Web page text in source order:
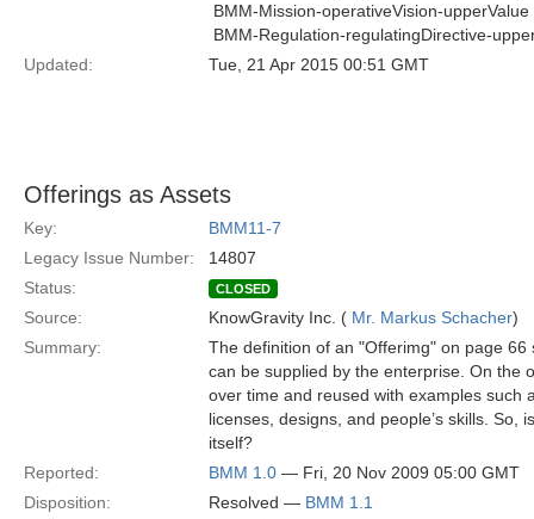
 BMM-Mission-operativeVision-upperValue
 BMM-Regulation-regulatingDirective-
Updated:
Tue, 21 Apr 2015 00:51 GMT
Offerings as Assets
Key:
BMM11-7
Legacy Issue Number:
14807
Status:
CLOSED
Source: KnowGravity Inc. ( Mr. Markus Schacher)
Summary:
The definition of an "Offerimg" on page
can be supplied by the enterprise. On the
over time and reused with examples such
licenses, designs, and people’s skills.
itself?
Reported:
BMM 1.0 — Fri, 20 Nov 2009 05:00 GMT
Disposition:
Resolved — BMM 1.1